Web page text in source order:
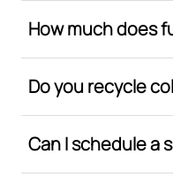
How much does
Do you recycle
Can I schedule a